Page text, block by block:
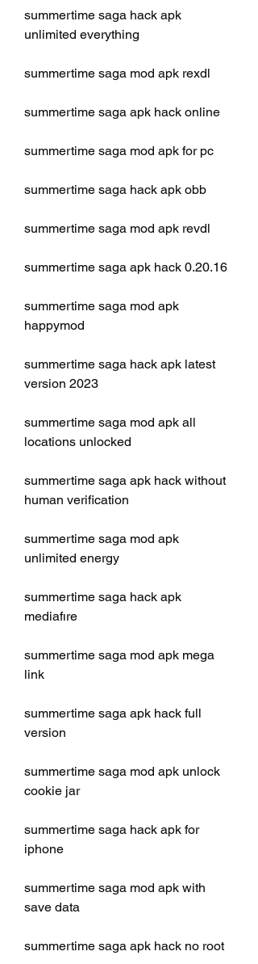
summertime saga hack apk
unlimited everything
summertime saga mod apk rexdl
summertime saga apk hack online
summertime saga mod apk for pc
summertime saga hack apk obb
summertime saga mod apk revdl
summertime saga apk hack 0.20.16
summertime saga mod apk
happymod
summertime saga hack apk latest
version 2023
summertime saga mod apk all
locations unlocked
summertime saga apk hack without
human verification
summertime saga mod apk
unlimited energy
summertime saga hack apk
mediafıre
summertime saga mod apk mega
link
summertime saga apk hack full
version
summertime saga mod apk unlock
cookie jar
summertime saga hack apk for
iphone
summertime saga mod apk with
save data
summertime saga apk hack no root